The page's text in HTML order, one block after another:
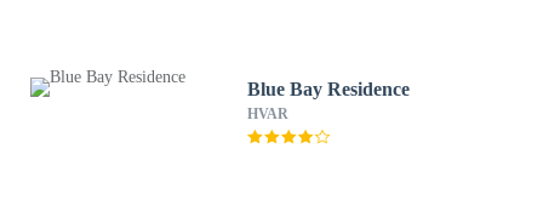
Blue Bay Residence
HVAR